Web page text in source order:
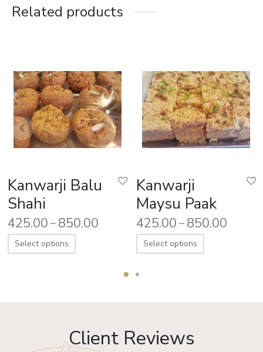
Related products
Kanwarji Balu
Shahi
425.00 – 850.00
Select options
Kanwarji
Maysu Paak
425.00 – 850.00
Select options
Client Reviews